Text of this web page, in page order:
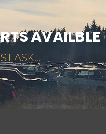
AVAILBLE
ASK...